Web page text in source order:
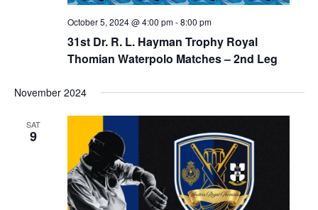
31st Dr. R. L. Hayman Trophy Royal
Thomian Waterpolo Matches – 2nd Leg
October 5, 2024 @ 4:00 pm-8:00 pm
November 2024
SAT
9